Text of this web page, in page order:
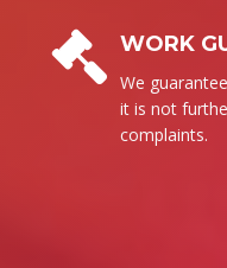
Surely,
send
everyone.